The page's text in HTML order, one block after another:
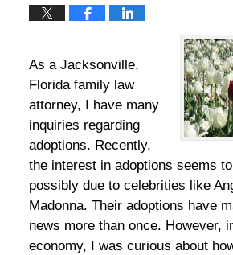
As a Jacksonville,
Florida family law
attorney, I have many
inquiries regarding
adoptions. Recently,
the interest in adoptions seems
possibly due to celebrities like
Madonna. Their adoptions have
news more than once. However,
economy, I was curious about